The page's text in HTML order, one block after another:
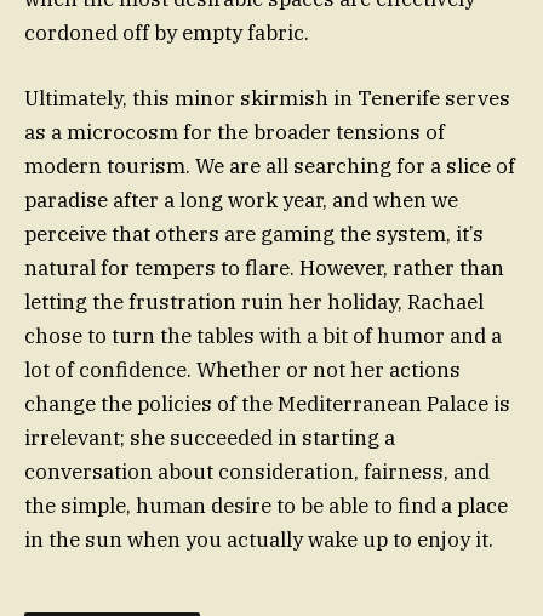
cordoned off by empty fabric.
Ultimately, this minor skirmish in Tenerife serves
as a microcosm for the broader tensions of
modern tourism. We are all searching for a slice of
paradise after a long work year, and when we
perceive that others are gaming the system, it’s
natural for tempers to flare. However, rather than
letting the frustration ruin her holiday, Rachael
chose to turn the tables with a bit of humor and a
lot of confidence. Whether or not her actions
change the policies of the Mediterranean Palace is
irrelevant; she succeeded in starting a
conversation about consideration, fairness, and
the simple, human desire to be able to find a place
in the sun when you actually wake up to enjoy it.